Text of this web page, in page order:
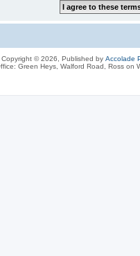
Copyright © 2026, Published by Accolade
Green Heys, Walford Road, Ross on